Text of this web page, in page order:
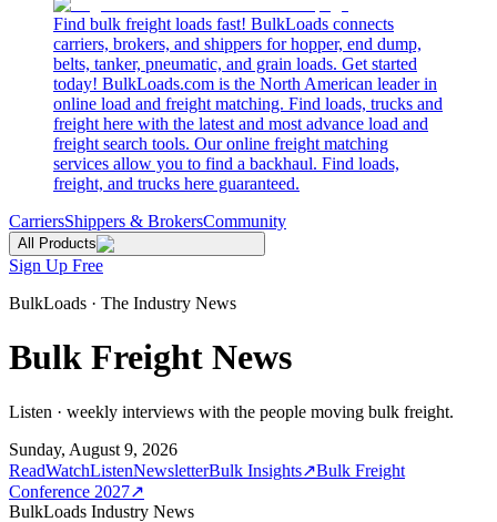
Find bulk freight loads fast! BulkLoads connects
carriers, brokers, and shippers for hopper, end dump,
belts, tanker, pneumatic, and grain loads. Get started
today! BulkLoads.com is the North American leader in
online load and freight matching. Find loads, trucks and
freight here with the latest and most advance load and
freight search tools. Our online freight matching
services allow you to find a backhaul. Find loads,
freight, and trucks here guaranteed.
CarriersShippers & BrokersCommunity
All Products
Sign Up Free
BulkLoads · The Industry News
Bulk Freight News
Listen · weekly interviews with the people moving bulk freight.
Sunday, August 9, 2026
ReadWatchListenNewsletterBulk Insights↗Bulk Freight
Conference 2027↗
BulkLoads Industry News